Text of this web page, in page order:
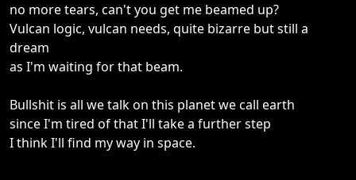
no more tears, can't you get me beamed up?
Vulcan logic, vulcan needs, quite bizarre but still a
dream
as I'm waiting for that beam.
Bullshit is all we talk on this planet we call earth
since I'm tired of that I'll take a further step
I think I'll find my way in space.